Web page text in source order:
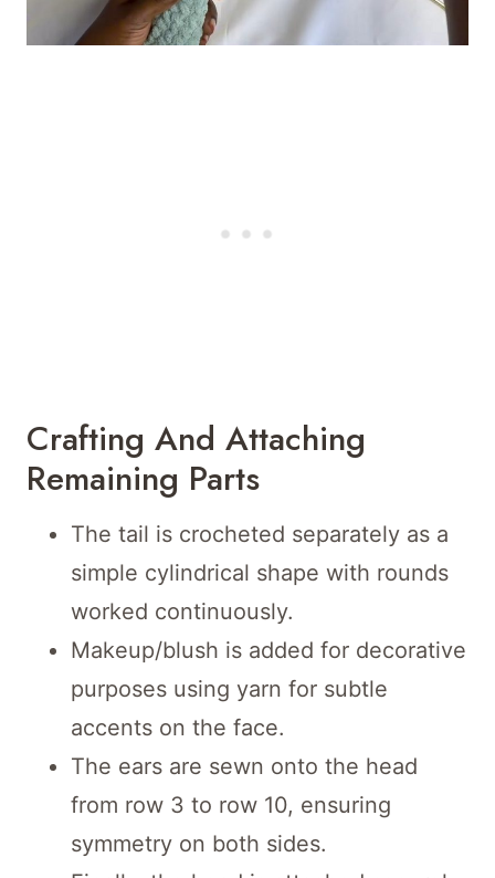
Crafting And Attaching
Remaining Parts
The tail is crocheted separately as a
simple cylindrical shape with rounds
worked continuously.
Makeup/blush is added for decorative
purposes using yarn for subtle
accents on the face.
The ears are sewn onto the head
from row 3 to row 10, ensuring
symmetry on both sides.